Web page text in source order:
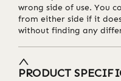
wrong side of use. You
from either side if it
without finding any
PRODUCT